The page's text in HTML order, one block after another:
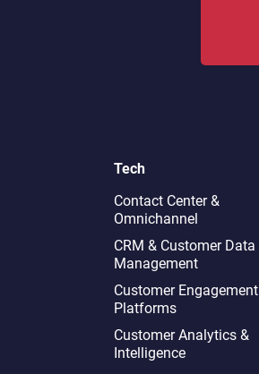
Tech
Contact Center &
Omnichannel​
CRM & Customer Data
Management
Customer Engagement
Platforms
Customer Analytics &
Intelligence